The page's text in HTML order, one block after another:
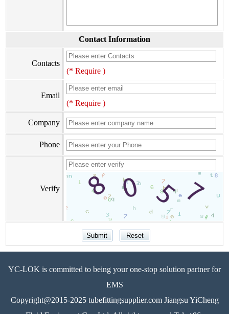
Contact Information
Contacts
(* Require )
Email
(* Require )
Company
Phone
Verify
YC-LOK is committed to being your one-stop solution partner for
EMS
Copyright@2015-2025 tubefittingsupplier.com Jiangsu YiCheng